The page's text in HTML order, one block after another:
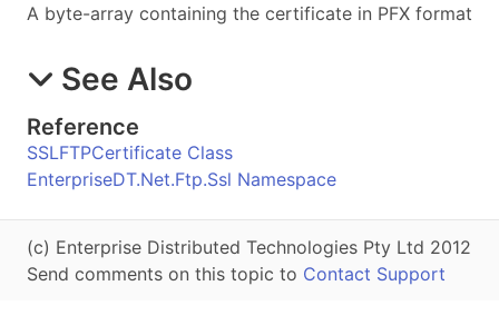
A byte-array containing the certificate in PFX format
See Also
Reference
SSLFTPCertificate Class
EnterpriseDT.Net.Ftp.Ssl Namespace
(c) Enterprise Distributed Technologies Pty Ltd 2012
Send comments on this topic to Contact Support